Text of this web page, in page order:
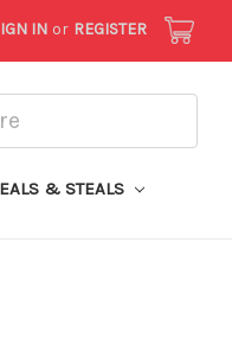
IN or REGISTER
& STEALS